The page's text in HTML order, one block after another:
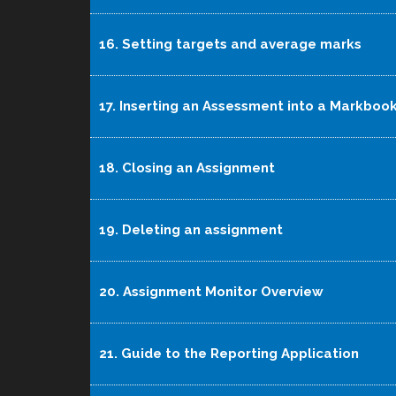
16. Setting targets and average marks
17. Inserting an Assessment into a
18. Closing an Assignment
19. Deleting an assignment
20. Assignment Monitor Overview
21. Guide to the Reporting Application